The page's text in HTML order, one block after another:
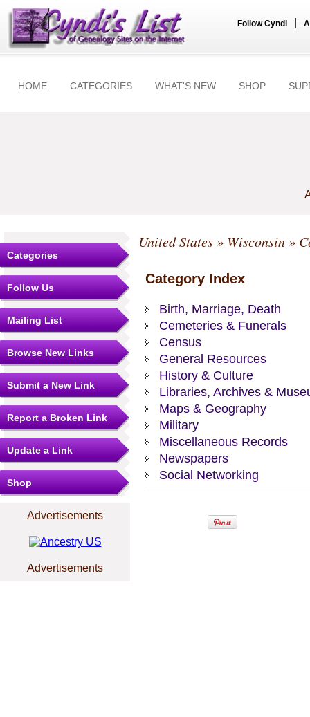
Follow Cyndi
HOME CATEGORIES WHAT'S NEW SHOP
Categories
Follow Us
Mailing List
Browse New Links
Submit a New Link
Report a Broken Link
Update a Link
Shop
Advertisements
Advertisements
United States» Wisconsin»
Category Index
Birth, Marriage, Death
Cemeteries & Funerals
Census
General Resources
History & Culture
Libraries, Archives &
Maps & Geography
Military
Miscellaneous Records
Newspapers
Social Networking